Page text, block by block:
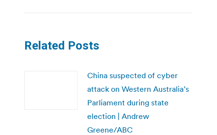
Related Posts
China suspected of cyber
attack on Western Australia’s
Parliament during state
election | Andrew
Greene/ABC